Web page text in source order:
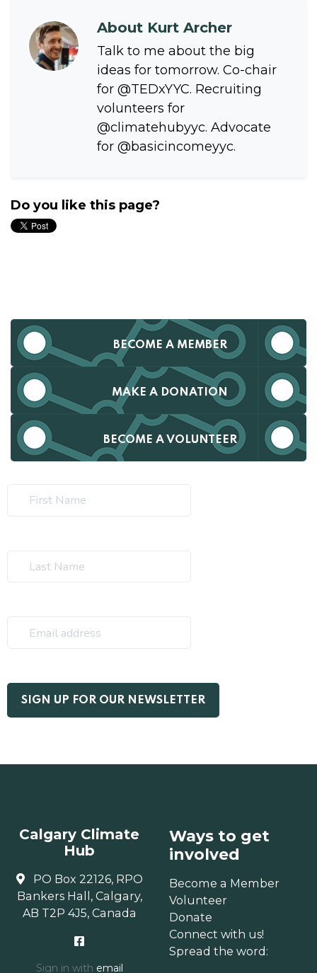
About Kurt Archer
Talk to me about the big
ideas for tomorrow. Co-chair
for @TEDxYYC. Recruiting
volunteers for
@climatehubyyc. Advocate
for @basicincomeyyc.
Do you like this page?
BECOME A MEMBER
MAKE A DONATION
BECOME A VOLUNTEER
Calgary Climate
Hub
PO Box 22126, RPO
Bankers Hall, Calgary,
AB T2P 4J5, Canada
Sign in with email
Ways to get
involved
Become a Member
Volunteer
Donate
Connect with us!
Spread the word: